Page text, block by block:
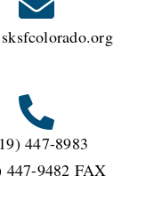
447-8983
447-9482 FAX